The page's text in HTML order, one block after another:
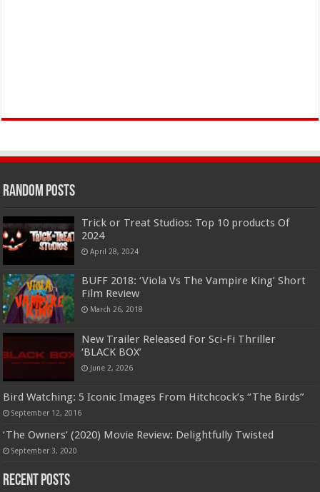
Random Posts
Trick or Treat Studios: Top 10 products Of
2024
April 28, 2024
BUFF 2018: ‘Viola Vs The Vampire King’ Short
Film Review
March 26, 2018
New Trailer Released For Sci-Fi Thriller
‘BLACK BOX’
June 2, 2026
Bird Watching: 5 Iconic Images From Hitchcock’s “The Birds”
September 12, 2016
‘The Owners’ (2020) Movie Review: Delightfully Twisted
September 3, 2020
Recent Posts